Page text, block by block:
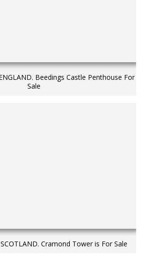
Beedings Castle Penthouse For
Sale
Cramond Tower is For Sale